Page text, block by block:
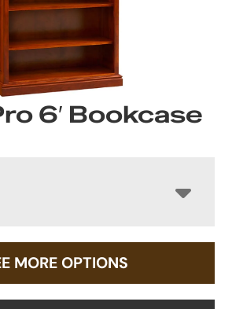
6′ Bookcase
MORE OPTIONS